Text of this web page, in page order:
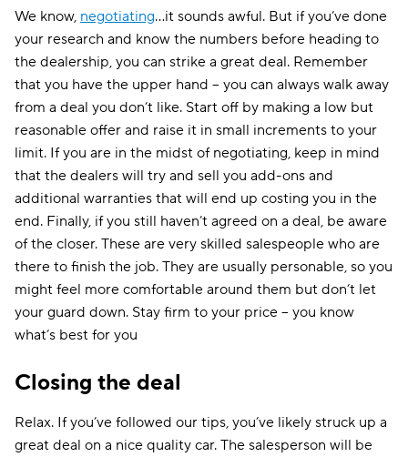
We know, negotiating…it sounds awful. But if you’ve done
your research and know the numbers before heading to
the dealership, you can strike a great deal. Remember
that you have the upper hand – you can always walk away
from a deal you don’t like. Start off by making a low but
reasonable offer and raise it in small increments to your
limit. If you are in the midst of negotiating, keep in mind
that the dealers will try and sell you add-ons and
additional warranties that will end up costing you in the
end. Finally, if you still haven’t agreed on a deal, be aware
of the closer. These are very skilled salespeople who are
there to finish the job. They are usually personable, so you
might feel more comfortable around them but don’t let
your guard down. Stay firm to your price – you know
what’s best for you
Closing the deal
Relax. If you’ve followed our tips, you’ve likely struck up a
great deal on a nice quality car. The salesperson will be